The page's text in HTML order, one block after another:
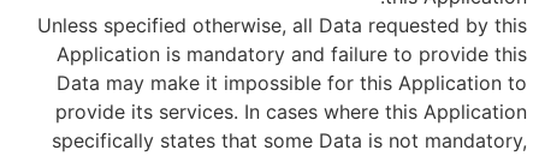
Unless specified otherwise, all Data requested by this
Application is mandatory and failure to provide this
Data may make it impossible for this Application to
provide its services. In cases where this Application
specifically states that some Data is not mandatory,